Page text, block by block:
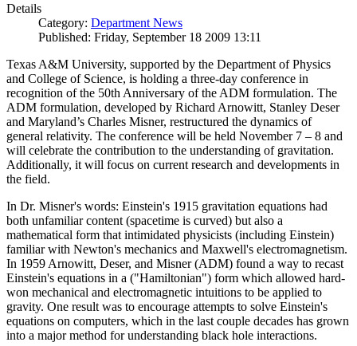
Details
Category: Department News
Published: Friday, September 18 2009 13:11
Texas A&M University, supported by the Department of Physics
and College of Science, is holding a three-day conference in
recognition of the 50th Anniversary of the ADM formulation. The
ADM formulation, developed by Richard Arnowitt, Stanley Deser
and Maryland’s Charles Misner, restructured the dynamics of
general relativity. The conference will be held November 7 – 8 and
will celebrate the contribution to the understanding of gravitation.
Additionally, it will focus on current research and developments in
the field.
In Dr. Misner's words: Einstein's 1915 gravitation equations had
both unfamiliar content (spacetime is curved) but also a
mathematical form that intimidated physicists (including Einstein)
familiar with Newton's mechanics and Maxwell's electromagnetism.
In 1959 Arnowitt, Deser, and Misner (ADM) found a way to recast
Einstein's equations in a ("Hamiltonian") form which allowed hard-
won mechanical and electromagnetic intuitions to be applied to
gravity. One result was to encourage attempts to solve Einstein's
equations on computers, which in the last couple decades has grown
into a major method for understanding black hole interactions.